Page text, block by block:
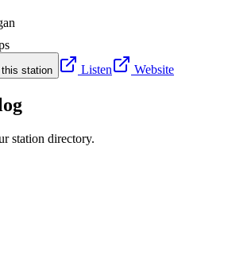
station Listen Website
station directory.